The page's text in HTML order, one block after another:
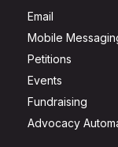
Email
Mobile
Petitions
Events
Fundraising
Advocacy